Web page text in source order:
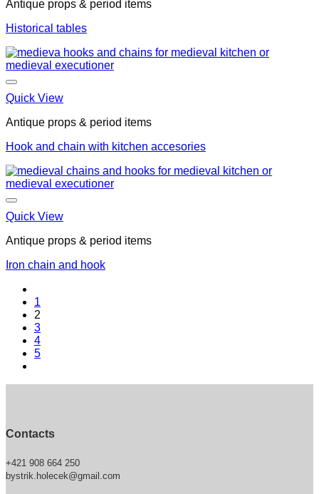
Antique props & period items
Historical tables
Quick View
Antique props & period items
Hook and chain with kitchen accesories
Quick View
Antique props & period items
Iron chain and hook
1
2
3
4
5
Contacts
+421 908 664 250
bystrik.holecek@gmail.com